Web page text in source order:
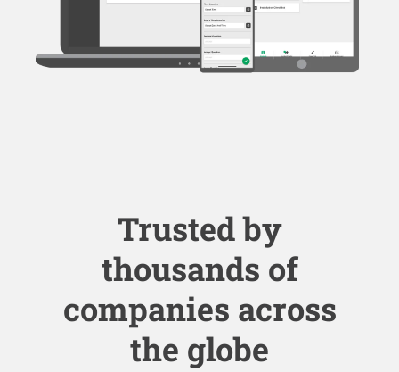
Trusted by
thousands of
companies across
the globe